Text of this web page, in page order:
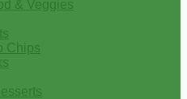
& Veggies
Chips